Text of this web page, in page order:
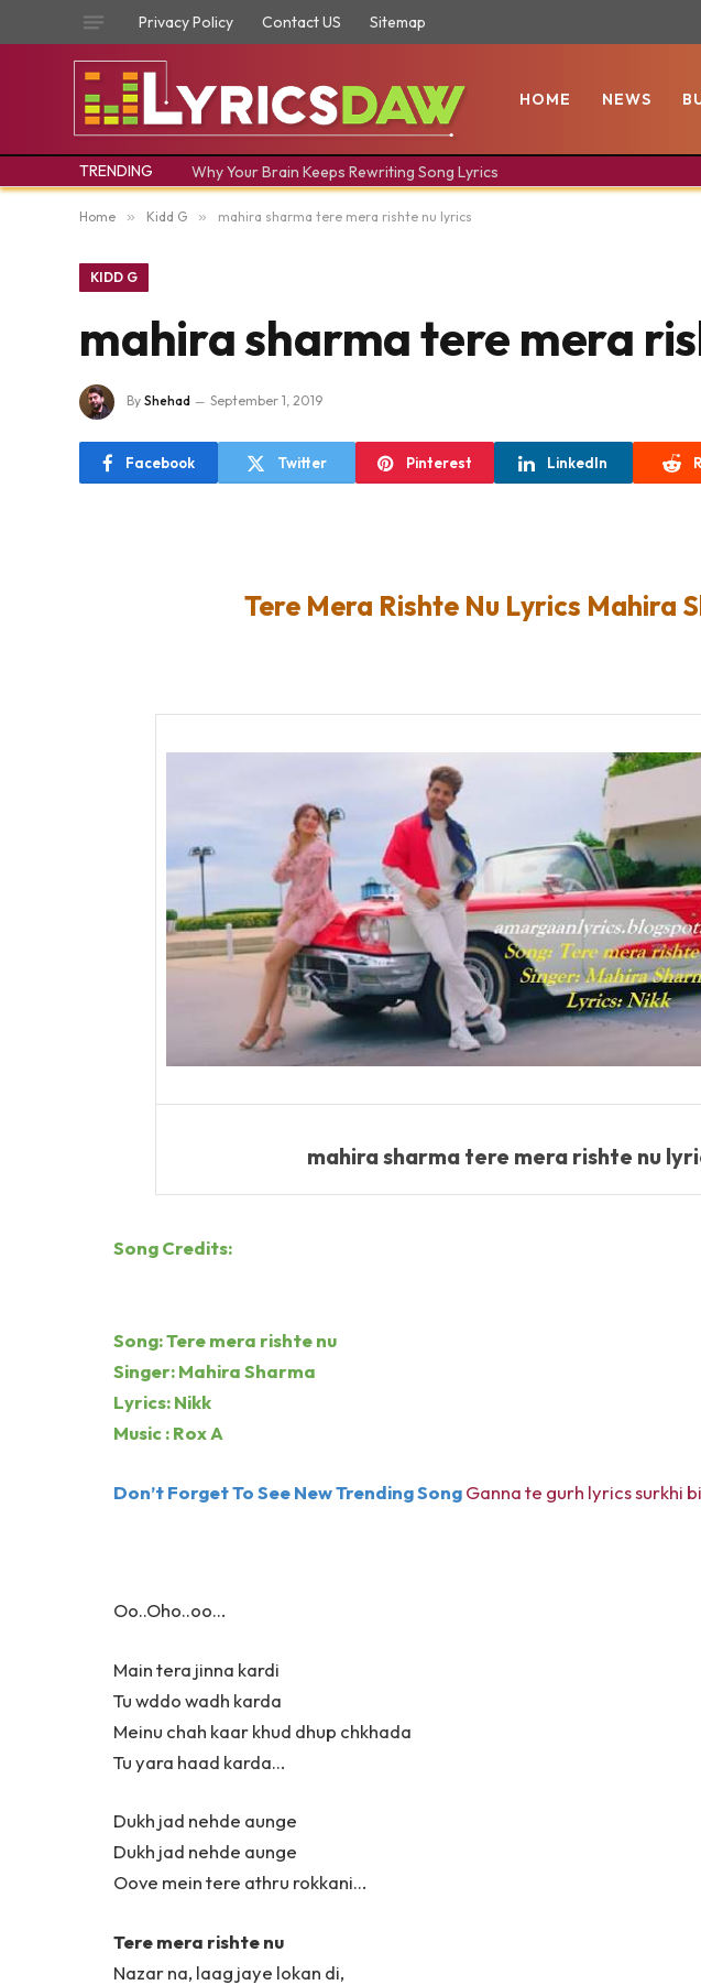
Privacy Policy Contact US Sitemap
HOME NEWS
TRENDING Why Your Brain Keeps Rewriting Song Lyrics
Home » Kidd G » mahira sharma tere mera rishte nu lyrics
KIDD G
mahira sharma tere mera
By Shehad September 1, 2019
Facebook Twitter Pinterest LinkedIn
Tere Mera Rishte Nu Lyrics Mahira
mahira sharma tere mera rishte nu
Song Credits:
Song: Tere mera rishte nu
Singer: Mahira Sharma
Lyrics: Nikk
Music : Rox A
Don’t Forget To See New Trending SongGanna te gurh lyrics surkhi
Oo..Oho..oo…
Main tera jinna kardi
Tu wddo wadh karda
Meinu chah kaar khud dhup chkhada
Tu yara haad karda…
Dukh jad nehde aunge
Dukh jad nehde aunge
Oove mein tere athru rokkani…
Tere mera rishte nu
Nazar na, laag jaye lokan di,